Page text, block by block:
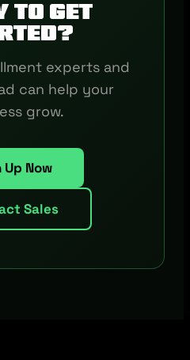
to get
experts and
can help your
grow.
Up Now
Sales